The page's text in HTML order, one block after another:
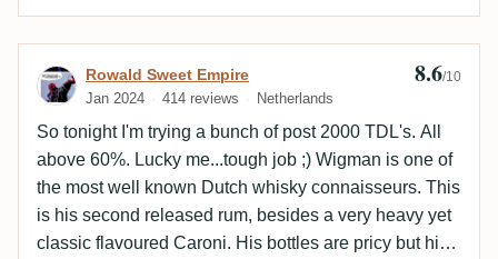
Review by Rowald Sweet Empire
Rowald Sweet Empire
Jan 2024 414 reviews Netherlands
8.6/10
So tonight I'm trying a bunch of post 2000 TDL's. All
above 60%. Lucky me...tough job ;) Wigman is one of
the most well known Dutch whisky connaisseurs. This
is his second released rum, besides a very heavy yet
classic flavoured Caroni. His bottles are pricy but high